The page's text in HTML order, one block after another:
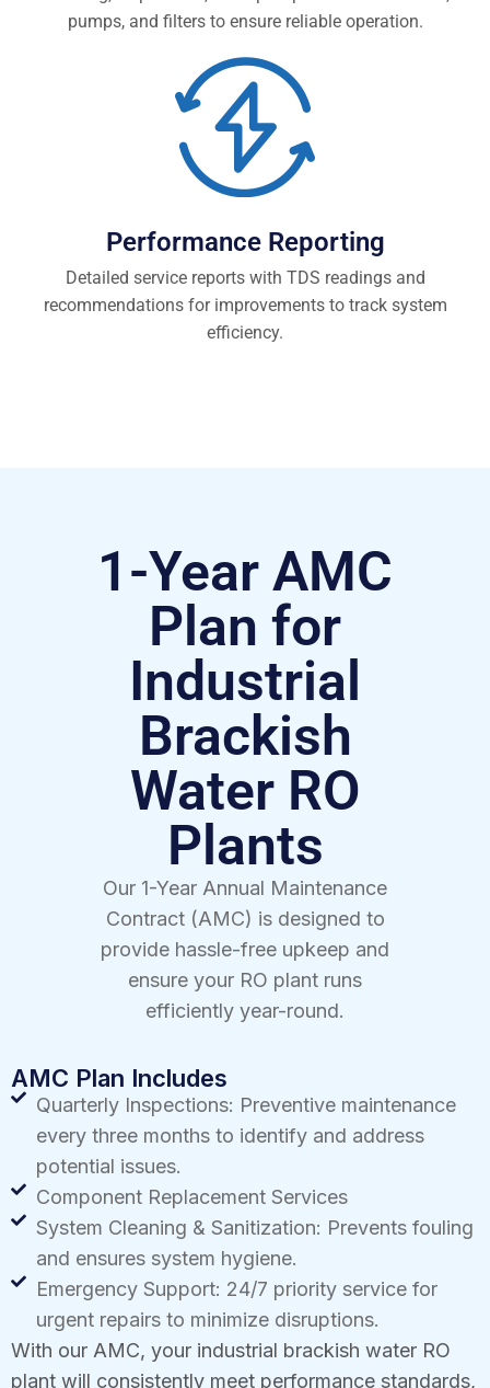
pumps, and filters to ensure reliable operation.
Performance Reporting
Detailed service reports with TDS readings and
recommendations for improvements to track system
efficiency.
1-Year AMC
Plan for
Industrial
Brackish
Water RO
Plants
Our 1-Year Annual Maintenance
Contract (AMC) is designed to
provide hassle-free upkeep and
ensure your RO plant runs
efficiently year-round.
AMC Plan Includes
Quarterly Inspections: Preventive maintenance
every three months to identify and address
potential issues.
Component Replacement Services
System Cleaning & Sanitization: Prevents fouling
and ensures system hygiene.
Emergency Support: 24/7 priority service for
urgent repairs to minimize disruptions.
With our AMC, your industrial brackish water RO
plant will consistently meet performance standards,